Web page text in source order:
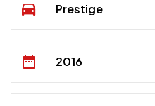
Prestige
2016